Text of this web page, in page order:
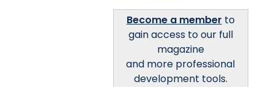
Become a member to
gain access to our full
magazine
and more professional
development tools.